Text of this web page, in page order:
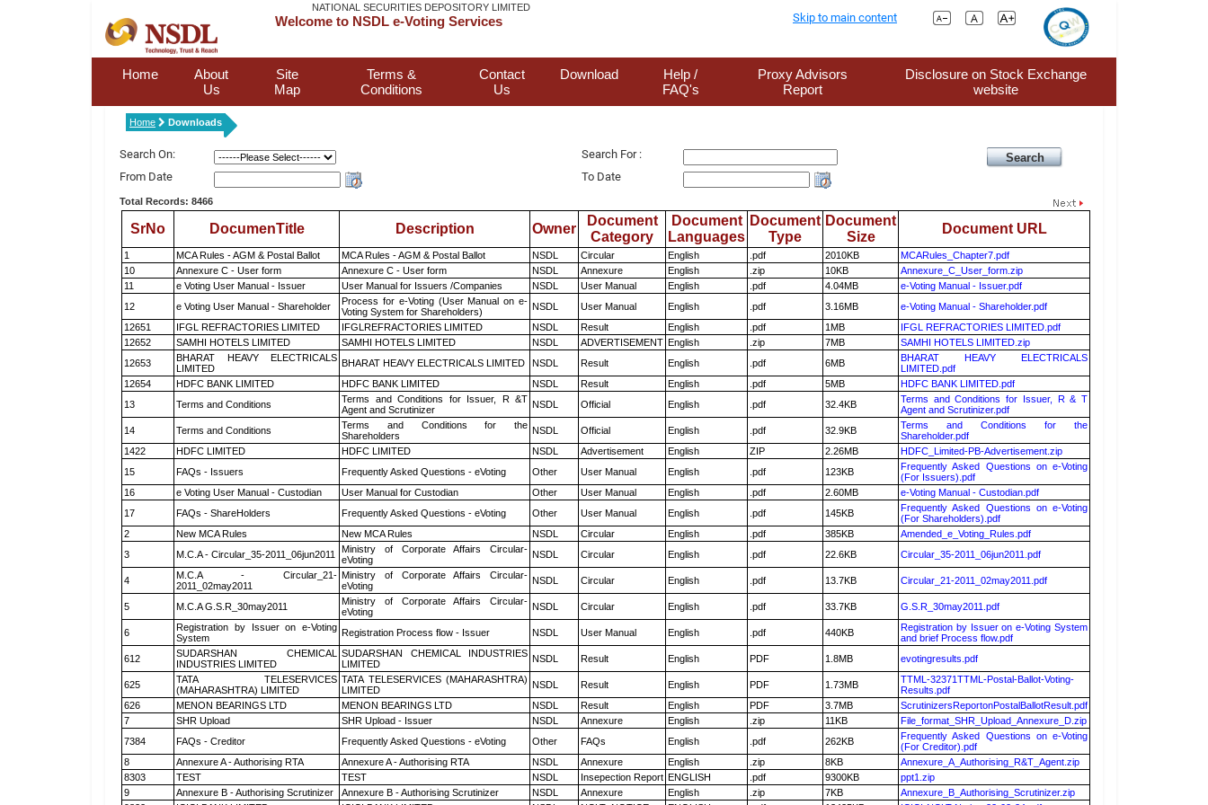
NATIONAL SECURITIES DEPOSITORY LIMITED
Welcome to NSDL e-Voting Services Skip to main content
Home
About
Us
Site
Map
Terms &
Conditions
Contact
Us
Download
Help /
FAQ's
Proxy Advisors
Report
Disclosure on Stock Exchange
website
Home Downloads
Search On:
Search For :
From Date
To Date
Total Records: 8466
SrNo DocumenTitle Description Owner
Document
Category
Document
Languages
Document
Type
Document
Size
Document URL
1 MCA Rules - AGM & Postal Ballot MCA Rules - AGM & Postal Ballot NSDL Circular English .pdf 2010KB
MCARules_Chapter7.pdf
10
Annexure C - User form Annexure C - User form NSDL Annexure English .zip 10KB
Annexure_C_User_form.zip
11
e Voting User Manual - Issuer User Manual for Issuers /Companies NSDL User Manual English .pdf 4.04MB
e-Voting Manual - Issuer.pdf
12
e Voting User Manual - Shareholder
Process for e-Voting (User Manual on e-
Voting System for Shareholders)
NSDL User Manual English .pdf 3.16MB
e-Voting Manual - Shareholder.pdf
12651
IFGL REFRACTORIES LIMITED IFGLREFRACTORIES LIMITED NSDL Result English .pdf 1MB
IFGL REFRACTORIES LIMITED.pdf
12652
SAMHI HOTELS LIMITED SAMHI HOTELS LIMITED NSDL ADVERTISEMENT English .zip 7MB
SAMHI HOTELS LIMITED.zip
12653
BHARAT HEAVY ELECTRICALS
LIMITED
BHARAT HEAVY ELECTRICALS LIMITED NSDL Result English .pdf 6MB
BHARAT HEAVY ELECTRICALS
LIMITED.pdf
12654
HDFC BANK LIMITED HDFC BANK LIMITED NSDL Result English .pdf 5MB
HDFC BANK LIMITED.pdf
13
Terms and Conditions
Terms and Conditions for Issuer, R &T
Agent and Scrutinizer
NSDL Official English .pdf 32.4KB
Terms and Conditions for Issuer, R & T
Agent and Scrutinizer.pdf
14
Terms and Conditions
Terms and Conditions for the
Shareholders
NSDL Official English .pdf 32.9KB
Terms and Conditions for the
Shareholder.pdf
1422
HDFC LIMITED HDFC LIMITED NSDL Advertisement English ZIP 2.26MB
HDFC_Limited-PB-Advertisement.zip
15
FAQs - Issuers Frequently Asked Questions - eVoting Other User Manual English .pdf 123KB
Frequently Asked Questions on e-Voting
(For Issuers).pdf
16
e Voting User Manual - Custodian User Manual for Custodian Other User Manual English .pdf 2.60MB
e-Voting Manual - Custodian.pdf
17
FAQs - ShareHolders Frequently Asked Questions - eVoting Other User Manual English .pdf 145KB
Frequently Asked Questions on e-Voting
(For Shareholders).pdf
2
New MCA Rules New MCA Rules NSDL Circular English .pdf 385KB
Amended_e_Voting_Rules.pdf
3
M.C.A - Circular_35-2011_06jun2011
Ministry of Corporate Affairs Circular-
eVoting
NSDL Circular English .pdf 22.6KB Circular_35-2011_06jun2011.pdf
4
M.C.A - Circular_21-
2011_02may2011
Ministry of Corporate Affairs Circular-
eVoting
NSDL Circular English .pdf 13.7KB Circular_21-2011_02may2011.pdf
5 M.C.A G.S.R_30may2011
Ministry of Corporate Affairs Circular-
eVoting
NSDL Circular English .pdf 33.7KB G.S.R_30may2011.pdf
6
Registration by Issuer on e-Voting
System
Registration Process flow - Issuer NSDL User Manual English .pdf 440KB
Registration by Issuer on e-Voting System
and brief Process flow.pdf
612
SUDARSHAN CHEMICAL
INDUSTRIES LIMITED
SUDARSHAN CHEMICAL INDUSTRIES
LIMITED
NSDL Result English PDF 1.8MB evotingresults.pdf
625
TATA TELESERVICES
(MAHARASHTRA) LIMITED
TATA TELESERVICES (MAHARASHTRA)
LIMITED
NSDL Result English PDF 1.73MB
TTML-32371TTML-Postal-Ballot-Voting-
Results.pdf
626
MENON BEARINGS LTD MENON BEARINGS LTD NSDL Result English PDF 3.7MB
ScrutinizersReportonPostalBallotResult.pdf
7
SHR Upload SHR Upload - Issuer NSDL Annexure English .zip 11KB
File_format_SHR_Upload_Annexure_D.zip
7384
FAQs - Creditor Frequently Asked Questions - eVoting Other FAQs English .pdf 262KB
Frequently Asked Questions on e-Voting
(For Creditor).pdf
8
Annexure A - Authorising RTA Annexure A - Authorising RTA NSDL Annexure English .zip 8KB
Annexure_A_Authorising_R&T_Agent.zip
8303
TEST TEST NSDL Insepection Report ENGLISH .pdf 9300KB
ppt1.zip
9
Annexure B - Authorising Scrutinizer Annexure B - Authorising Scrutinizer NSDL Annexure English .zip 7KB
Annexure_B_Authorising_Scrutinizer.zip